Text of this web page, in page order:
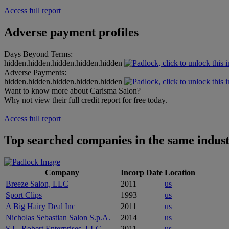
Access full report
Adverse payment profiles
Days Beyond Terms:
hidden.hidden.hidden.hidden.hidden
Adverse Payments:
hidden.hidden.hidden.hidden.hidden
Want to know more about Carisma Salon?
Why not view their full credit report for free today.
Access full report
Top searched companies in the same
Company Incorp Date Location
Breeze Salon, LLC
2011
us
Sport Clips
1993
us
A Big Hairy Deal Inc
2011
us
Nicholas Sebastian Salon S.p.A.
2014
us